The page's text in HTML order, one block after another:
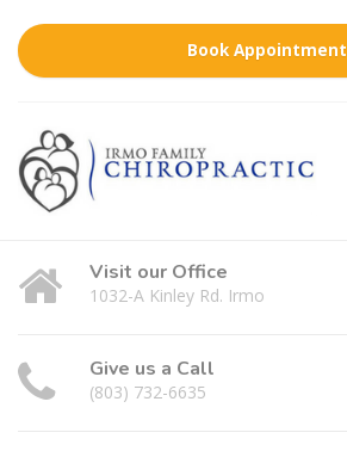
Book Appointment
Visit our Office
1032-A Kinley Rd. Irmo
Give us a Call
(803) 732-6635